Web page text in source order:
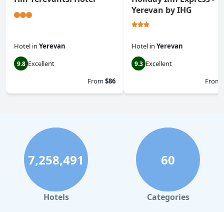
Hotel in Yerevan
9.8 Excellent
From$86
Yerevan by IHG
Hotel in Yerevan
9.3 Excellent
From
7,258,491
Hotels
60
Categories